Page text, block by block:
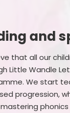
and
that all our
Little Wandle
We start
progression,